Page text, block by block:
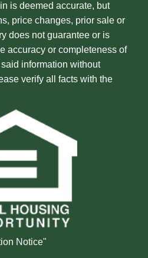
is deemed accurate, but
price changes, prior sale or
does not guarantee or is
accuracy or completeness of
information without
verify all facts with the
Notice"